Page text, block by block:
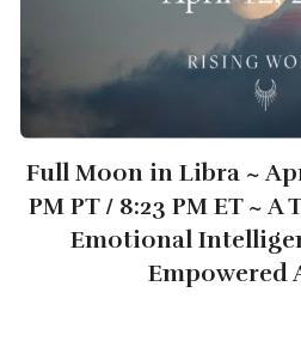
Full Moon in Libra ~
PM PT / 8:23 PM ET ~
Emotional
Empowered